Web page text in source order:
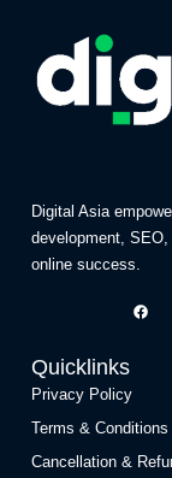
Digital Asia
development,
online success.
Quicklinks
Privacy Policy
Terms & Conditions
Cancellation &